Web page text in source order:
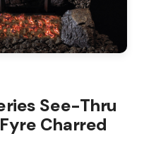
See-Thru
Charred